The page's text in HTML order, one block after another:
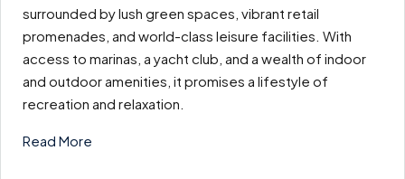
surrounded by lush green spaces, vibrant retail
promenades, and world-class leisure facilities. With
access to marinas, a yacht club, and a wealth of indoor
and outdoor amenities, it promises a lifestyle of
recreation and relaxation.
Read More